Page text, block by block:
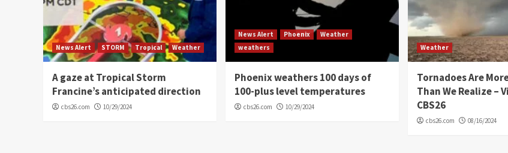
News Alert STORM Tropical Weather
A gaze at Tropical Storm
Francine’s anticipated direction
cbs26.com 10/29/2024
News Alert Phoenix
Weather
weathers
Phoenix weathers 100 days of
100-plus level temperatures
cbs26.com 10/29/2024
Weather
Tornadoes Are
Than We Realize –
CBS26
cbs26.com 08/16/2024